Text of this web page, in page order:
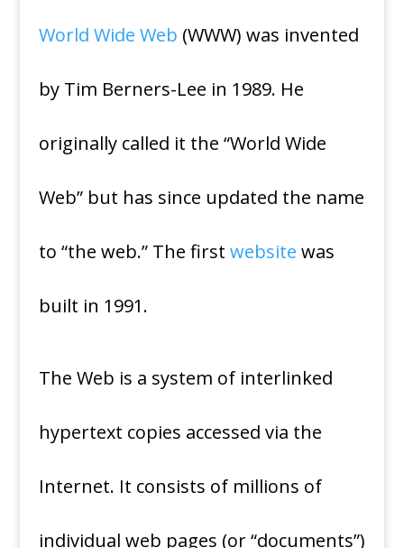
World Wide Web (WWW) was invented
by Tim Berners-Lee in 1989. He
originally called it the “World Wide
Web” but has since updated the name
to “the web.” The first website was
built in 1991.
The Web is a system of interlinked
hypertext copies accessed via the
Internet. It consists of millions of
individual web pages (or “documents”)